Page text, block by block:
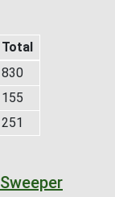
Total
830
155
251